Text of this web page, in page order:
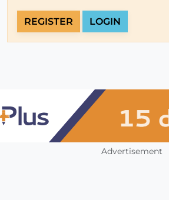
REGISTER LOGIN
Advertisement